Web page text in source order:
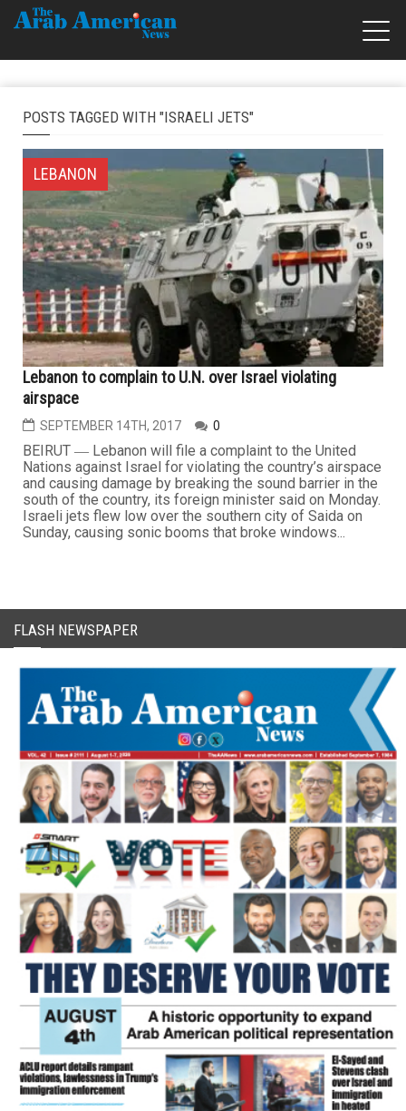
POSTS TAGGED WITH "ISRAELI JETS"
LEBANON
Lebanon to complain to U.N. over Israel violating
airspace
SEPTEMBER 14TH, 2017 0
BEIRUT ― Lebanon will file a complaint to the United
Nations against Israel for violating the country’s airspace
and causing damage by breaking the sound barrier in the
south of the country, its foreign minister said on Monday.
Israeli jets flew low over the southern city of Saida on
Sunday, causing sonic booms that broke windows...
FLASH NEWSPAPER